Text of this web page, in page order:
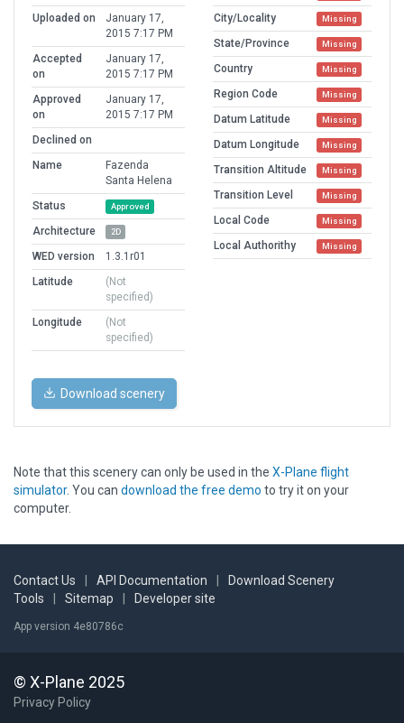
Uploaded on
January 17,
2015 7:17 PM
Accepted
on
January 17,
2015 7:17 PM
Approved
on
January 17,
2015 7:17 PM
Declined on
Name
Fazenda
Santa Helena
Status
Approved
Architecture 2D
WED version
1.3.1r01
Latitude
(Not
specified)
Longitude
(Not
specified)
City/Locality Missing
State/Province Missing
Country Missing
Region Code Missing
Datum Latitude Missing
Datum Longitude Missing
Transition Altitude Missing
Transition Level Missing
Local Code Missing
Local Authorithy Missing
Download scenery
Note that this scenery can only be used in the X-Plane flight
simulator. You can download the free demo to try it on your
computer.
Contact Us API Documentation
Download Scenery
Tools
Sitemap Developer site
App version 4e80786c
© X-Plane 2025
Privacy Policy